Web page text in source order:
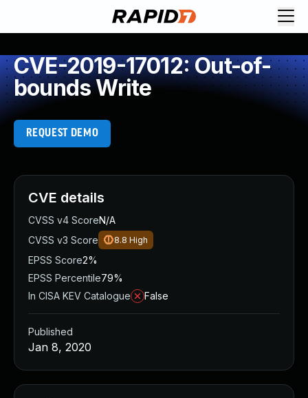
CVE-2019-17012: Out-of-
bounds Write
REQUEST DEMO
CVE details
CVSS v4 ScoreN/A
CVSS v3 Score
8.8 High
EPSS Score2%
EPSS Percentile79%
In CISA KEV Catalogue
False
Published
Jan 8, 2020